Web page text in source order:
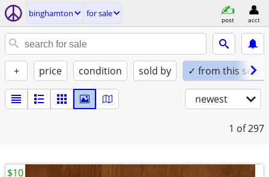
binghamton for sale
post acct
+ price condition sold by ✓ from this seller
newest
1 of 297
$10